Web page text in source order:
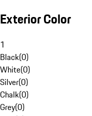
Exterior Color
1
Black(0)
White(0)
Silver(0)
Chalk(0)
Grey(0)